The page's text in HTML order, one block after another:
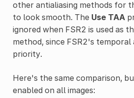
other antialiasing methods for
to look smooth. The Use TAA
ignored when FSR2 is used as
method, since FSR2's temporal
priority.
Here's the same comparison,
enabled on all images: